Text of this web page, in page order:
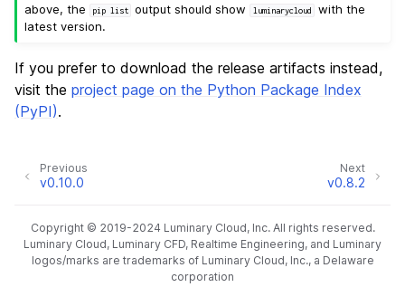
above, the
pip list output should show luminarycloud
with the
latest version.
If you prefer to download the release artifacts instead,
visit the project page on the Python Package Index
(PyPI).
Next
v0.8.2
Previous
v0.10.0
Copyright © 2019-2024 Luminary Cloud, Inc. All rights reserved.
Luminary Cloud, Luminary CFD, Realtime Engineering, and Luminary
logos/marks are trademarks of Luminary Cloud, Inc., a Delaware
corporation